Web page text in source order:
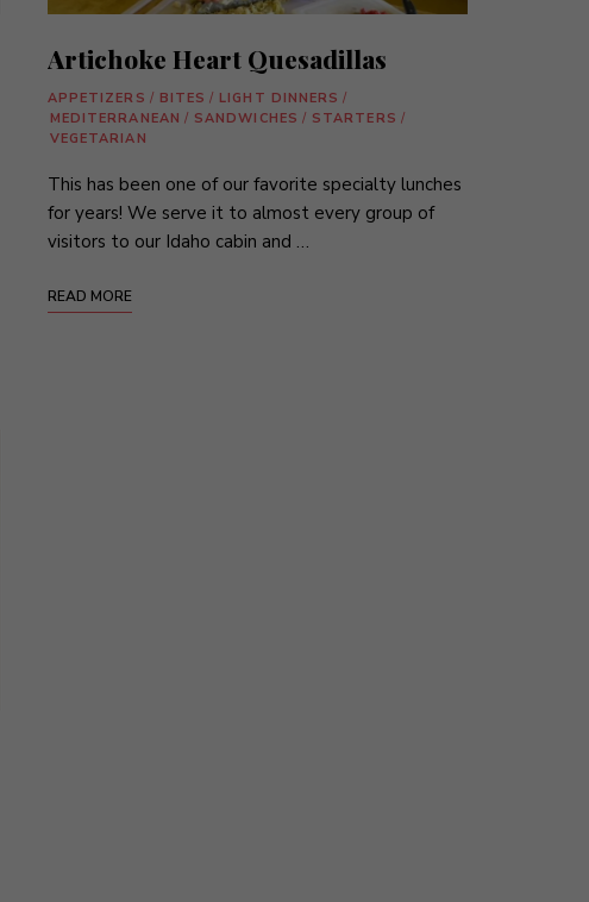
Artichoke Heart Quesadillas
APPETIZERS / BITES / LIGHT DINNERS /
MEDITERRANEAN / SANDWICHES / STARTERS /
VEGETARIAN
This has been one of our favorite specialty lunches
for years! We serve it to almost every group of
visitors to our Idaho cabin and …
READ MORE